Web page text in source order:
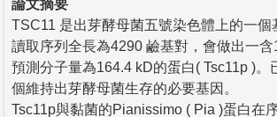
論文摘要
TSC11 是出芽酵母菌五號染色體上的一個
讀取序列全長為4290 鹼基對，會做出一
預測分子量為164.4 kD的蛋白( Tsc11p )。
個維持出芽酵母菌生存的必要基因。
Tsc11p與黏菌的Pianissimo ( Pia )蛋白在